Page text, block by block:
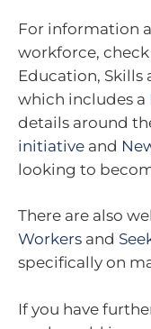
For information
workforce,
Education,
which includes a
details around
initiative and
looking to
There are also
Workers and
specifically on
If you have